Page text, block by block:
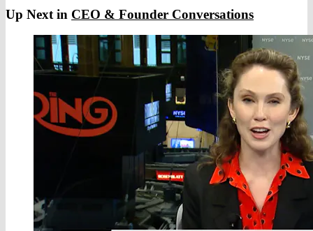
Up Next in CEO & Founder Conversations